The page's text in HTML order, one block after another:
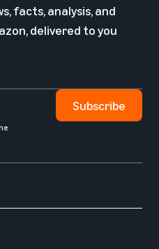
facts, analysis, and
delivered to you
Subscribe